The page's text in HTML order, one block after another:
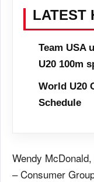
LATEST
Team USA
U20 100m
World U20
Schedule
Wendy
– Consumer